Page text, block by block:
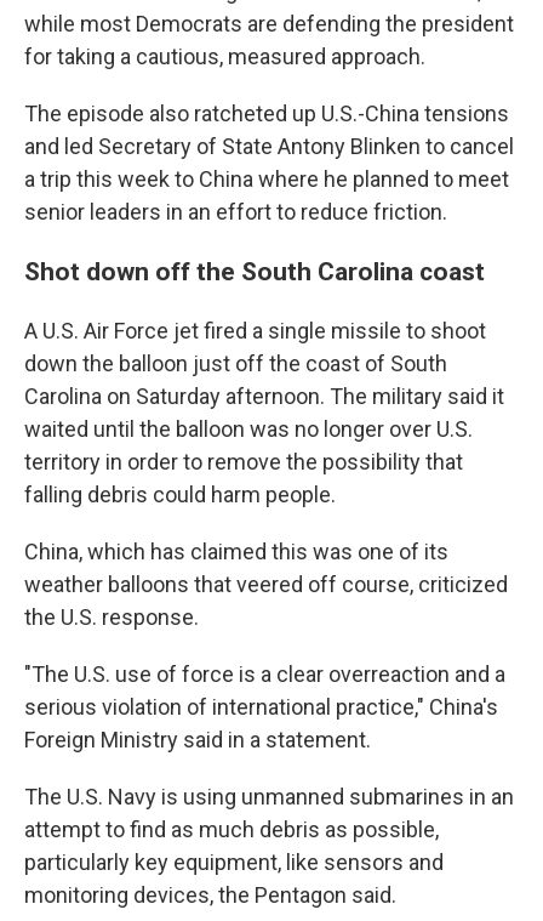
while most Democrats are defending the president
for taking a cautious, measured approach.
The episode also ratcheted up U.S.-China tensions
and led Secretary of State Antony Blinken to cancel
a trip this week to China where he planned to meet
senior leaders in an effort to reduce friction.
Shot down off the South Carolina coast
A U.S. Air Force jet fired a single missile to shoot
down the balloon just off the coast of South
Carolina on Saturday afternoon. The military said it
waited until the balloon was no longer over U.S.
territory in order to remove the possibility that
falling debris could harm people.
China, which has claimed this was one of its
weather balloons that veered off course, criticized
the U.S. response.
"The U.S. use of force is a clear overreaction and a
serious violation of international practice," China's
Foreign Ministry said in a statement.
The U.S. Navy is using unmanned submarines in an
attempt to find as much debris as possible,
particularly key equipment, like sensors and
monitoring devices, the Pentagon said.